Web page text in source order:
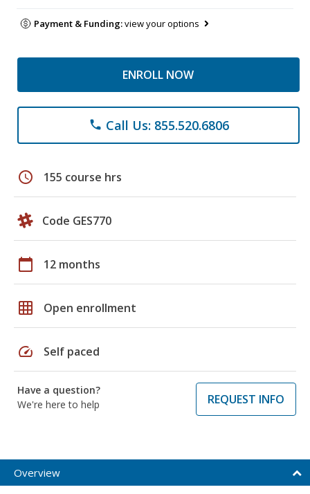
Payment & Funding:view your options
ENROLL NOW
phone Call Us: 855.520.6806
schedule 155 course hrs
Code GES770
calendar_today 12 months
grid_on Open enrollment
speed Self paced
Have a question?
We're here to help
REQUEST INFO
Overview